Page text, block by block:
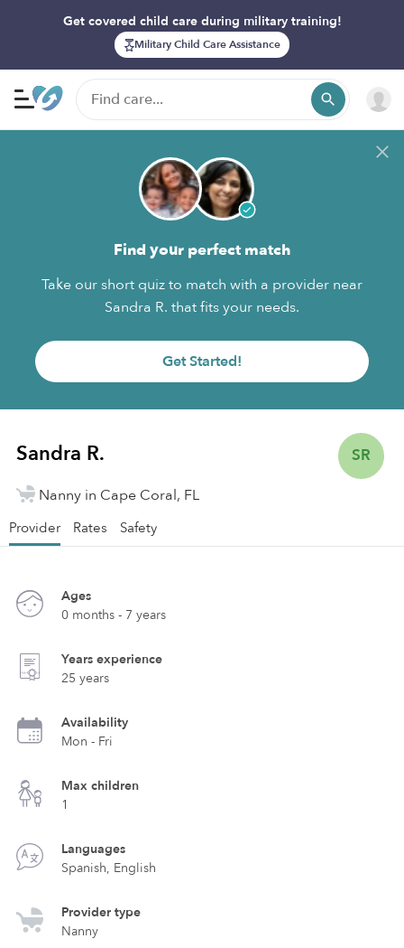
Get covered child care during military training!
Military Child Care Assistance
Find your perfect match
Take our short quiz to match with a provider near
Sandra R. that fits your needs.
Get Started!
SR
Sandra R.
Nanny in Cape Coral, FL
Provider Rates Safety
Ages
0 months - 7 years
Years experience
25 years
Availability
Mon - Fri
Max children
1
Languages
Spanish, English
Provider type
Nanny